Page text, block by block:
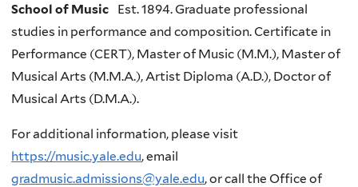
School of Music
Est. 1894. Graduate professional
studies in performance and composition. Certificate in
Performance (CERT), Master of Music (M.M.), Master of
Musical Arts (M.M.A.), Artist Diploma (A.D.), Doctor of
Musical Arts (D.M.A.).
For additional information, please visit
https://music.yale.edu, email
gradmusic.admissions@yale.edu, or call the Office of